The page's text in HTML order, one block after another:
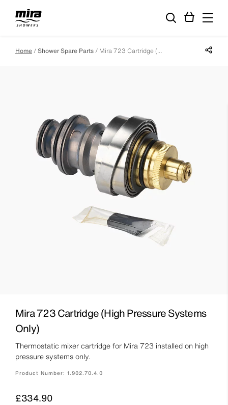
Home Shower Spare Parts Mira 723 Cartridge (High Pressure Systems Only) Share
Mira 723 Cartridge (High Pressure Systems
Only)
Thermostatic mixer cartridge for Mira 723 installed on high
pressure systems only.
Product Number: 1.902.70.4.0
Price
£334.90